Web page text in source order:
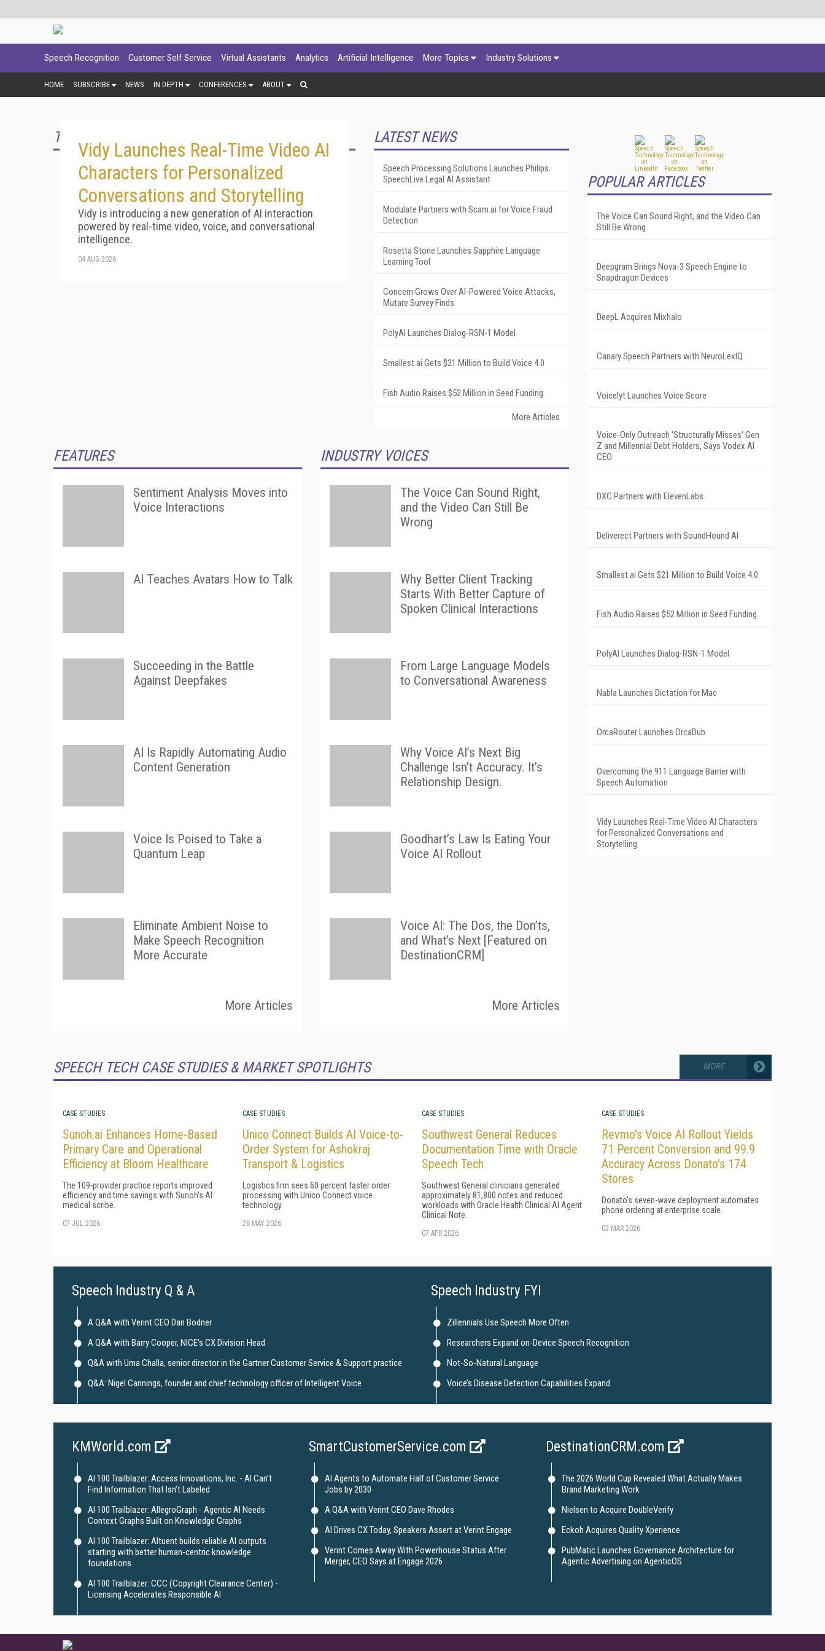
Speech Recognition Customer Self Service Virtual Assistants Analytics Artificial Intelligence More Topics Industry Solutions
HOME SUBSCRIBE NEWS IN DEPTH CONFERENCES ABOUT
TOP STORY
Vidy Launches Real-Time Video AI
Characters for Personalized
Conversations and Storytelling
Vidy is introducing a new generation of AI interaction
powered by real-time video, voice, and conversational
intelligence.
04 AUG 2026
LATEST NEWS
Speech Processing Solutions Launches Philips
SpeechLive Legal AI Assistant
Modulate Partners with Scam.ai for Voice Fraud
Detection
Rosetta Stone Launches Sapphire Language
Learning Tool
Concern Grows Over AI-Powered Voice Attacks,
Mutare Survey Finds
PolyAI Launches Dialog-RSN-1 Model
Smallest.ai Gets $21 Million to Build Voice 4.0
Fish Audio Raises $52 Million in Seed Funding
More Articles
FEATURES
Sentiment Analysis Moves into
Voice Interactions
AI Teaches Avatars How to Talk
Succeeding in the Battle
Against Deepfakes
AI Is Rapidly Automating Audio
Content Generation
Voice Is Poised to Take a
Quantum Leap
Eliminate Ambient Noise to
Make Speech Recognition
More Accurate
More Articles
INDUSTRY VOICES
The Voice Can Sound Right,
and the Video Can Still Be
Wrong
Why Better Client Tracking
Starts With Better Capture of
Spoken Clinical Interactions
From Large Language Models
to Conversational Awareness
Why Voice AI’s Next Big
Challenge Isn’t Accuracy. It’s
Relationship Design.
Goodhart’s Law Is Eating Your
Voice AI Rollout
Voice AI: The Dos, the Don’ts,
and What’s Next [Featured on
DestinationCRM]
More Articles
POPULAR ARTICLES
The Voice Can Sound Right, and the Video Can
Still Be Wrong
Deepgram Brings Nova-3 Speech Engine to
Snapdragon Devices
DeepL Acquires Mixhalo
Canary Speech Partners with NeuroLexIQ
Voicelyt Launches Voice Score
Voice-Only Outreach 'Structurally Misses' Gen
Z and Millennial Debt Holders, Says Vodex AI
CEO
DXC Partners with ElevenLabs
Deliverect Partners with SoundHound AI
Smallest.ai Gets $21 Million to Build Voice 4.0
Fish Audio Raises $52 Million in Seed Funding
PolyAI Launches Dialog-RSN-1 Model
Nabla Launches Dictation for Mac
OrcaRouter Launches OrcaDub
Overcoming the 911 Language Barrier with
Speech Automation
Vidy Launches Real-Time Video AI Characters
for Personalized Conversations and
Storytelling
SPEECH TECH CASE STUDIES & MARKET SPOTLIGHTS MORE
CASE STUDIES
Sunoh.ai Enhances Home-Based
Primary Care and Operational
Efficiency at Bloom Healthcare
The 109-provider practice reports improved
efficiency and time savings with Sunoh's AI
medical scribe.
07 JUL 2026
CASE STUDIES
Unico Connect Builds AI Voice-to-
Order System for Ashokraj
Transport & Logistics
Logistics firm sees 60 percent faster order
processing with Unico Connect voice
technology
26 MAY 2026
CASE STUDIES
Southwest General Reduces
Documentation Time with Oracle
Speech Tech
Southwest General clinicians generated
approximately 81,800 notes and reduced
workloads with Oracle Health Clinical AI Agent
Clinical Note.
07 APR 2026
CASE STUDIES
Revmo's Voice AI Rollout Yields
71 Percent Conversion and 99.9
Accuracy Across Donato's 174
Stores
Donato's seven-wave deployment automates
phone ordering at enterprise scale.
03 MAR 2026
Speech Industry Q & A
A Q&A with Verint CEO Dan Bodner
A Q&A with Barry Cooper, NICE's CX Division Head
Q&A with Uma Challa, senior director in the Gartner Customer Service & Support practice
Q&A: Nigel Cannings, founder and chief technology officer of Intelligent Voice
Speech Industry FYI
Zillennials Use Speech More Often
Researchers Expand on-Device Speech Recognition
Not-So-Natural Language
Voice’s Disease Detection Capabilities Expand
KMWorld.com
AI 100 Trailblazer: Access Innovations, Inc. - AI Can’t
Find Information That Isn’t Labeled
AI 100 Trailblazer: AllegroGraph - Agentic AI Needs
Context Graphs Built on Knowledge Graphs
AI 100 Trailblazer: Altuent builds reliable AI outputs
starting with better human-centric knowledge
foundations
AI 100 Trailblazer: CCC (Copyright Clearance Center) -
Licensing Accelerates Responsible AI
SmartCustomerService.com
AI Agents to Automate Half of Customer Service
Jobs by 2030
A Q&A with Verint CEO Dave Rhodes
AI Drives CX Today, Speakers Assert at Verint Engage
Verint Comes Away With Powerhouse Status After
Merger, CEO Says at Engage 2026
DestinationCRM.com
The 2026 World Cup Revealed What Actually Makes
Brand Marketing Work
Nielsen to Acquire DoubleVerify
Eckoh Acquires Quality Xperience
PubMatic Launches Governance Architecture for
Agentic Advertising on AgenticOS